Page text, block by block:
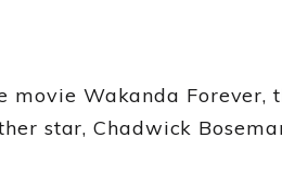
Wakanda
star, Chadwick